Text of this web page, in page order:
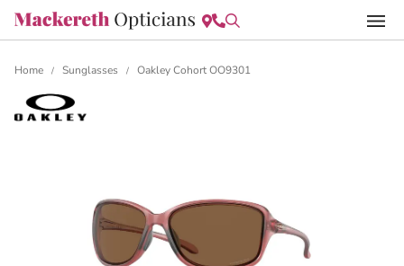
Home / Sunglasses / Oakley Cohort OO9301